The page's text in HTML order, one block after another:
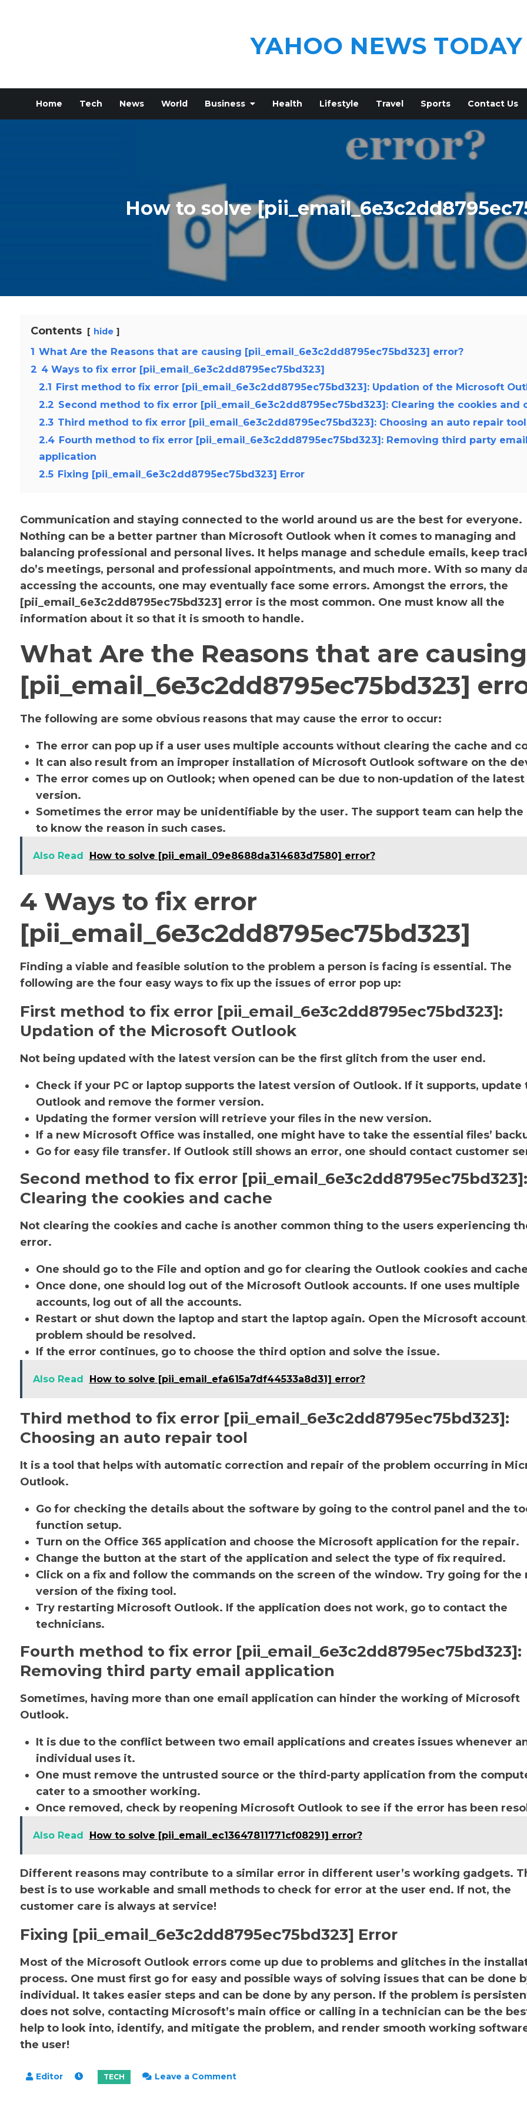
YAHOO NEWS TODAY
Home Tech News World Business Health Lifestyle Travel Sports Contact Us
How to solve
Contents hide
1 What Are the Reasons that are causing [pii_email_6e3c2dd8795ec75bd323] error?
2 4 Ways to fix error [pii_email_6e3c2dd8795ec75bd323]
2.1 First method to fix error [pii_email_6e3c2dd8795ec75bd323]: Updation of the Microsoft
2.2 Second method to fix error [pii_email_6e3c2dd8795ec75bd323]: Clearing the cookies and
2.3 Third method to fix error [pii_email_6e3c2dd8795ec75bd323]: Choosing an auto repair tool
2.4 Fourth method to fix error [pii_email_6e3c2dd8795ec75bd323]: Removing third party
application
2.5 Fixing [pii_email_6e3c2dd8795ec75bd323] Error
Communication and staying connected to the world around us are the best for everyone.
Nothing can be a better partner than Microsoft Outlook when it comes to managing and
balancing professional and personal lives. It helps manage and schedule emails, keep
do’s meetings, personal and professional appointments, and much more. With so many
accessing the accounts, one may eventually face some errors. Amongst the errors, the
[pii_email_6e3c2dd8795ec75bd323] error is the most common. One must know all the
information about it so that it is smooth to handle.
What Are the Reasons that are causing
[pii_email_6e3c2dd8795ec75bd323]
The following are some obvious reasons that may cause the error to occur:
The error can pop up if a user uses multiple accounts without clearing the cache and
It can also result from an improper installation of Microsoft Outlook software on the
The error comes up on Outlook; when opened can be due to non-updation of the latest
version.
Sometimes the error may be unidentifiable by the user. The support team can help the
to know the reason in such cases.
Also Read How to solve [pii_email_09e8688da314683d7580] error?
4 Ways to fix error
[pii_email_6e3c2dd8795ec75bd323]
Finding a viable and feasible solution to the problem a person is facing is essential. The
following are the four easy ways to fix up the issues of error pop up:
First method to fix error [pii_email_6e3c2dd8795ec75bd323]:
Updation of the Microsoft Outlook
Not being updated with the latest version can be the first glitch from the user end.
Check if your PC or laptop supports the latest version of Outlook. If it supports, update
Outlook and remove the former version.
Updating the former version will retrieve your files in the new version.
If a new Microsoft Office was installed, one might have to take the essential files’
Go for easy file transfer. If Outlook still shows an error, one should contact customer
Second method to fix error [pii_email_6e3c2dd8795ec75bd323]:
Clearing the cookies and cache
Not clearing the cookies and cache is another common thing to the users experiencing
error.
One should go to the File and option and go for clearing the Outlook cookies and
Once done, one should log out of the Microsoft Outlook accounts. If one uses multiple
accounts, log out of all the accounts.
Restart or shut down the laptop and start the laptop again. Open the Microsoft
problem should be resolved.
If the error continues, go to choose the third option and solve the issue.
Also Read How to solve [pii_email_efa615a7df44533a8d31] error?
Third method to fix error [pii_email_6e3c2dd8795ec75bd323]:
Choosing an auto repair tool
It is a tool that helps with automatic correction and repair of the problem occurring in
Outlook.
Go for checking the details about the software by going to the control panel and the
function setup.
Turn on the Office 365 application and choose the Microsoft application for the repair.
Change the button at the start of the application and select the type of fix required.
Click on a fix and follow the commands on the screen of the window. Try going for the
version of the fixing tool.
Try restarting Microsoft Outlook. If the application does not work, go to contact the
technicians.
Fourth method to fix error [pii_email_6e3c2dd8795ec75bd323]:
Removing third party email application
Sometimes, having more than one email application can hinder the working of Microsoft
Outlook.
It is due to the conflict between two email applications and creates issues whenever
individual uses it.
One must remove the untrusted source or the third-party application from the
cater to a smoother working.
Once removed, check by reopening Microsoft Outlook to see if the error has been
Also Read How to solve [pii_email_ec13647811771cf08291] error?
Different reasons may contribute to a similar error in different user’s working gadgets.
best is to use workable and small methods to check for error at the user end. If not, the
customer care is always at service!
Fixing [pii_email_6e3c2dd8795ec75bd323] Error
Most of the Microsoft Outlook errors come up due to problems and glitches in the
process. One must first go for easy and possible ways of solving issues that can be done
individual. It takes easier steps and can be done by any person. If the problem is
does not solve, contacting Microsoft’s main office or calling in a technician can be the
help to look into, identify, and mitigate the problem, and render smooth working
the user!
Leave a Commenton